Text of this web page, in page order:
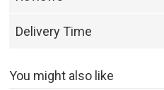
Delivery Time
You might also like